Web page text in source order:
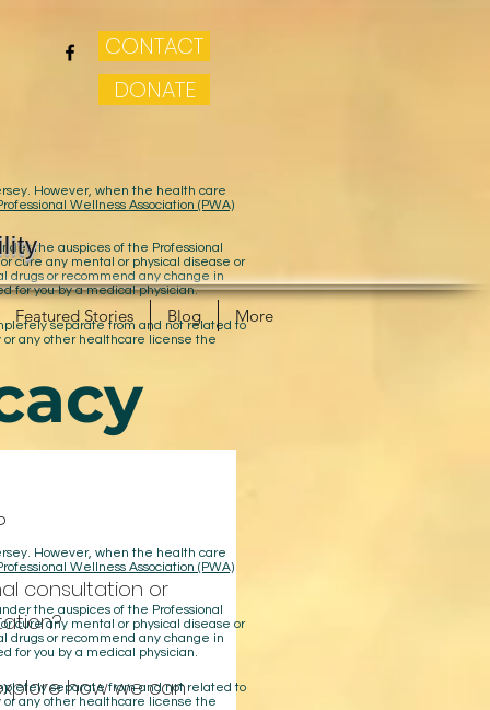
CONTACT
DONATE
However, when the health care
Wellness Association (PWA)
the auspices of the Professional
cure any mental or physical disease or
drugs or recommend any change in
for you by a medical physician.
separate from and not related to
any other healthcare license the
consultation or
how we can
However, when the health care
Wellness Association (PWA)
the auspices of the Professional
cure any mental or physical disease or
drugs or recommend any change in
for you by a medical physician.
separate from and not related to
any other healthcare license the
Featured Stories Blog More